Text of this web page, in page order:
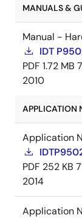
MANUALS &
Manual -
IDT
PDF 1.72 MB
2010
APPLICATION
Application
PDF 252 KB
2014
Application